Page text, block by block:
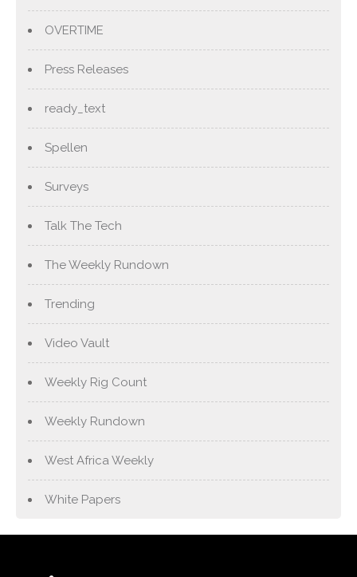
OVERTIME
Press Releases
ready_text
Spellen
Surveys
Talk The Tech
The Weekly Rundown
Trending
Video Vault
Weekly Rig Count
Weekly Rundown
West Africa Weekly
White Papers